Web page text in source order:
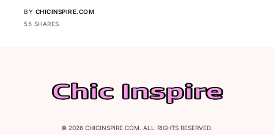
BY CHICINSPIRE.COM
55 SHARES
© 2026 CHICINSPIRE.COM. ALL RIGHTS RESERVED.